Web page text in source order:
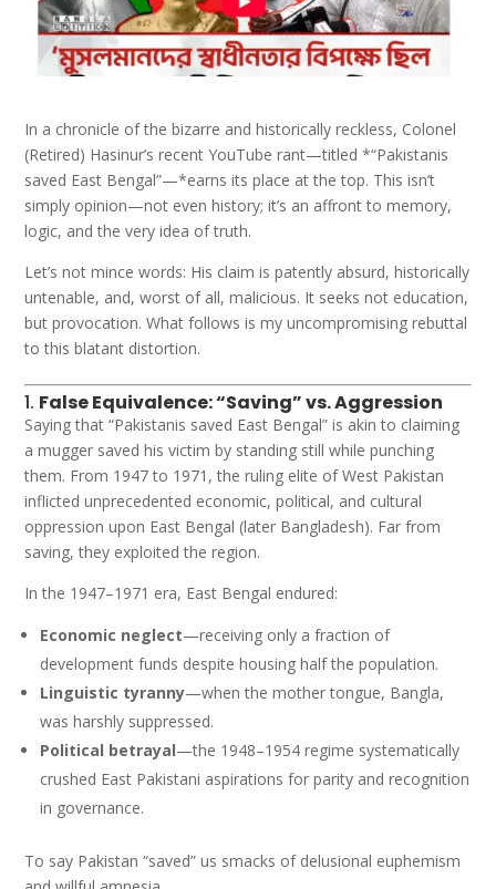
In a chronicle of the bizarre and historically reckless, Colonel
(Retired) Hasinur’s recent YouTube rant—titled *“Pakistanis
saved East Bengal”—*earns its place at the top. This isn’t
simply opinion—not even history; it’s an affront to memory,
logic, and the very idea of truth.
Let’s not mince words: His claim is patently absurd, historically
untenable, and, worst of all, malicious. It seeks not education,
but provocation. What follows is my uncompromising rebuttal
to this blatant distortion.
1. False Equivalence: “Saving” vs. Aggression
Saying that “Pakistanis saved East Bengal” is akin to claiming
a mugger saved his victim by standing still while punching
them. From 1947 to 1971, the ruling elite of West Pakistan
inflicted unprecedented economic, political, and cultural
oppression upon East Bengal (later Bangladesh). Far from
saving, they exploited the region.
In the 1947–1971 era, East Bengal endured:
Economic neglect—receiving only a fraction of
development funds despite housing half the population.
Linguistic tyranny—when the mother tongue, Bangla,
was harshly suppressed.
Political betrayal—the 1948–1954 regime systematically
crushed East Pakistani aspirations for parity and recognition
in governance.
To say Pakistan “saved” us smacks of delusional euphemism